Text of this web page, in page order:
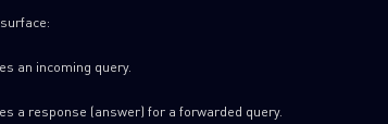
an incoming query.
a response (answer) for a forwarded query.